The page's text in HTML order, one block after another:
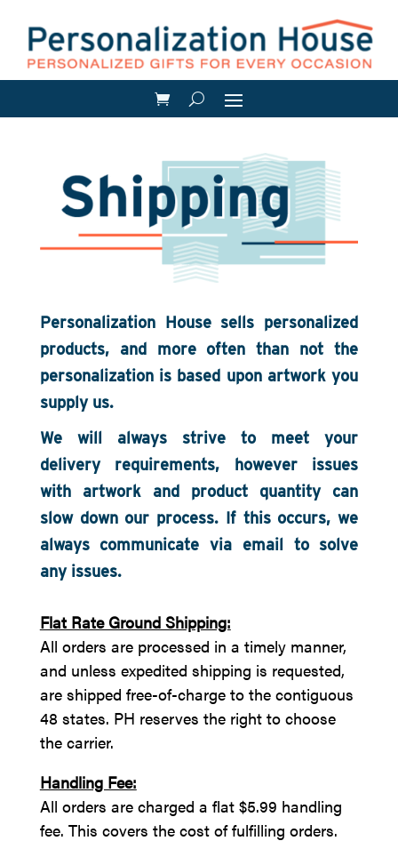
Personalization House sells personalized
products, and more often than not the
personalization is based upon artwork you
supply us.
We will always strive to meet your
delivery requirements, however issues
with artwork and product quantity can
slow down our process. If this occurs, we
always communicate via email to solve
any issues.
Flat Rate Ground Shipping:
All orders are processed in a timely manner,
and unless expedited shipping is requested,
are shipped free-of-charge to the contiguous
48 states. PH reserves the right to choose
the carrier.
Handling Fee:
All orders are charged a flat $5.99 handling
fee. This covers the cost of fulfilling orders.